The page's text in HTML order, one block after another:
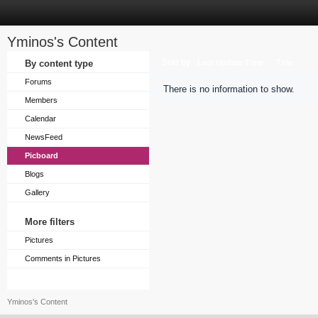
Yminos's Content
By content type
Forums
Members
Calendar
NewsFeed
Picboard
Blogs
Gallery
More filters
Pictures
Comments in Pictures
There is no information to show.
Yminos's Content